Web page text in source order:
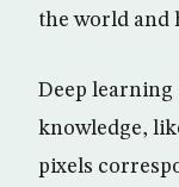
the world and
Deep learning
knowledge,
pixels